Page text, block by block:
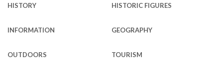
HISTORY HISTORIC FIGURES
INFORMATION GEOGRAPHY
OUTDOORS TOURISM